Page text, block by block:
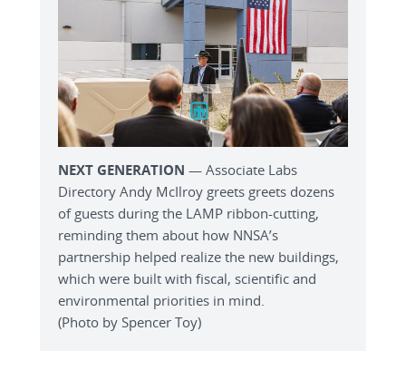
NEXT GENERATION — Associate Labs
Directory Andy McIlroy greets greets dozens
of guests during the LAMP ribbon-cutting,
reminding them about how NNSA’s
partnership helped realize the new buildings,
which were built with fiscal, scientific and
environmental priorities in mind.
(Photo by Spencer Toy)